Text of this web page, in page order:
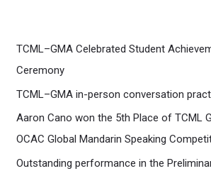
TCML–GMA Celebrated Student
Ceremony
TCML–GMA in-person conversation
Aaron Cano won the 5th Place of TCML
OCAC Global Mandarin Speaking
Outstanding performance in the